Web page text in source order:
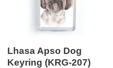
Lhasa Apso Dog
Keyring (KRG-207)